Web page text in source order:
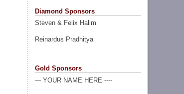
Diamond Sponsors
Steven & Felix Halim
Reinardus Pradhitya
Gold Sponsors
--- YOUR NAME HERE ----